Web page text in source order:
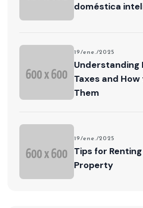
doméstica
19/ene./2025
Understanding
Taxes and
Them
19/ene./2025
Tips for
Property